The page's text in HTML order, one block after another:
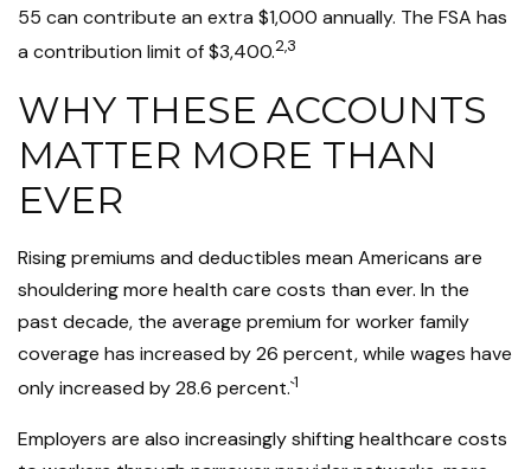
55 can contribute an extra $1,000 annually. The FSA has
a contribution limit of $3,400.2,3
WHY THESE ACCOUNTS
MATTER MORE THAN
EVER
Rising premiums and deductibles mean Americans are
shouldering more health care costs than ever. In the
past decade, the average premium for worker family
coverage has increased by 26 percent, while wages have
only increased by 28.6 percent.`1
Employers are also increasingly shifting healthcare costs